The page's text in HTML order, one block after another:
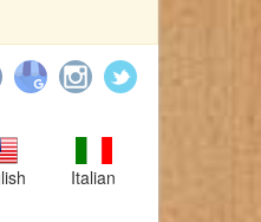
Italian